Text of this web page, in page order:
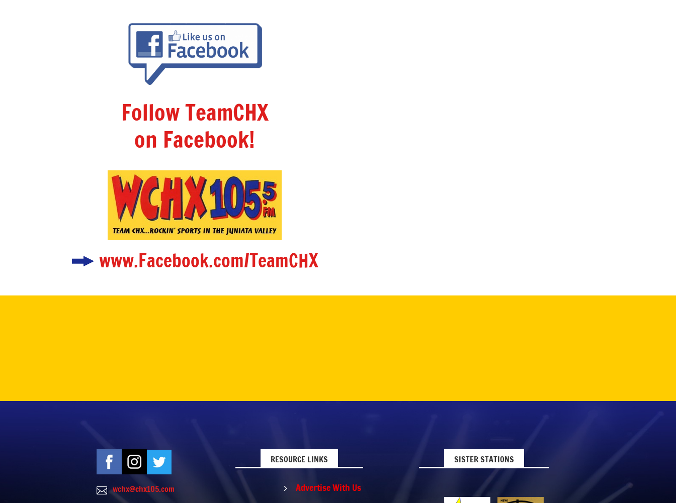
Follow TeamCHX
on Facebook!
www.Facebook.com/TeamCHX
 wchx@chx105.com
RESOURCE LINKS
5
Advertise With Us
SISTER STATIONS